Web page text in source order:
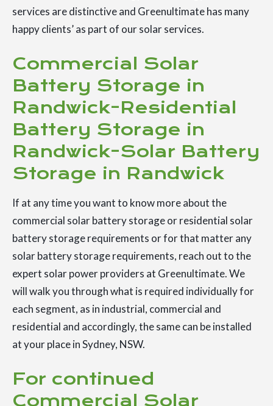
services are distinctive and Greenultimate has many
happy clients’ as part of our solar services.
Commercial Solar
Battery Storage in
Randwick-Residential
Battery Storage in
Randwick-Solar Battery
Storage in Randwick
If at any time you want to know more about the
commercial solar battery storage or residential solar
battery storage requirements or for that matter any
solar battery storage requirements, reach out to the
expert solar power providers at Greenultimate. We
will walk you through what is required individually for
each segment, as in industrial, commercial and
residential and accordingly, the same can be installed
at your place in Sydney, NSW.
For continued
Commercial Solar